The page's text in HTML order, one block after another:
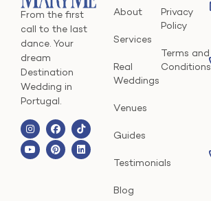
From the first
call to the last
dance. Your
dream
Destination
Wedding in
Portugal.
About
Services
Real
Weddings
Venues
Guides
Testimonials
Blog
Privacy
Policy
Terms and
Conditions